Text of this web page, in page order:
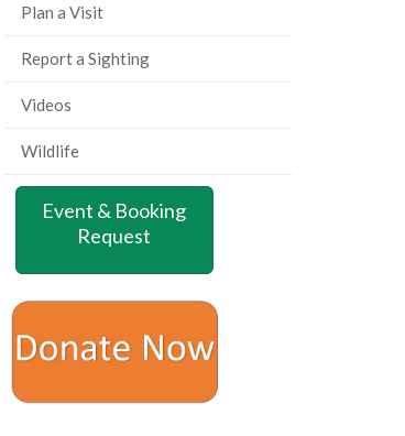
Plan a Visit
Report a Sighting
Videos
Wildlife
Event & Booking
Request